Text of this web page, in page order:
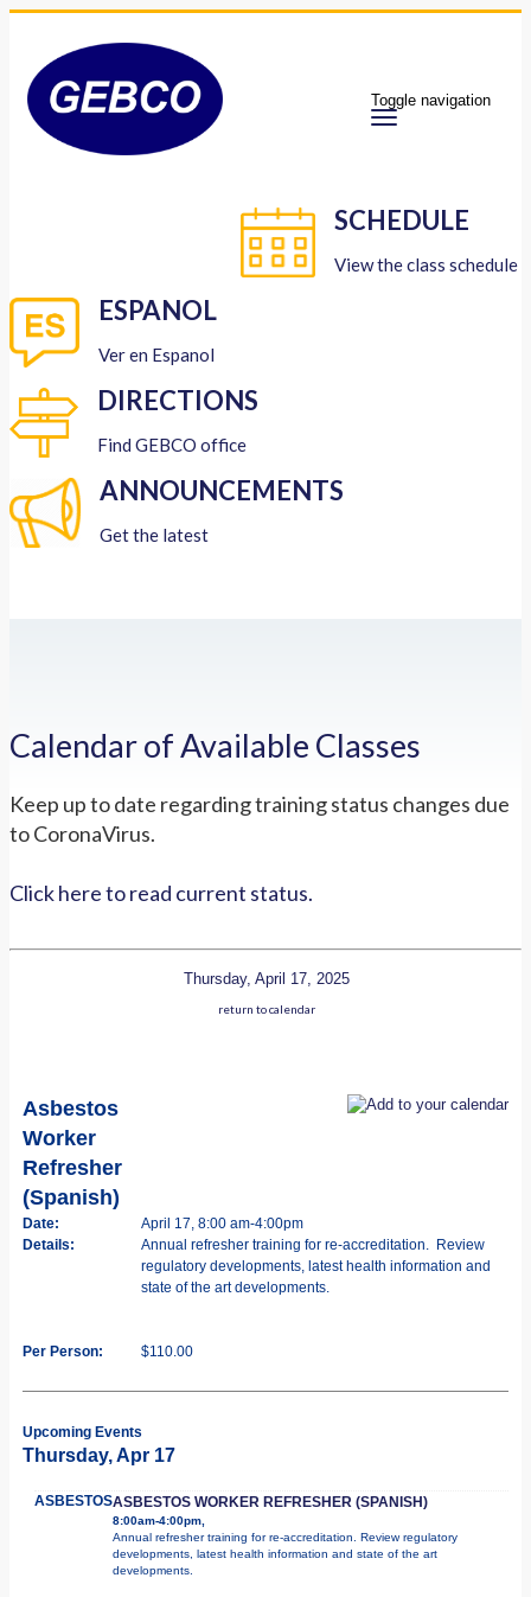
Toggle navigation
SCHEDULE
View the class schedule
ESPANOL
Ver en Espanol
DIRECTIONS
Find GEBCO office
ANNOUNCEMENTS
Get the latest
Calendar of Available Classes
Keep up to date regarding training status changes due
to CoronaVirus.
Click here to read current status.
Thursday, April 17, 2025
return to calendar
Asbestos
Worker
Refresher
(Spanish)
Date:
April 17, 8:00 am-4:00pm
Details:
Annual refresher training for re-accreditation. Review
regulatory developments, latest health information and
state of the art developments.
Per Person: $110.00
Upcoming Events
Thursday, Apr 17
ASBESTOSASBESTOS WORKER REFRESHER (SPANISH)
8:00am-4:00pm,
Annual refresher training for re-accreditation. Review regulatory
developments, latest health information and state of the art
developments.